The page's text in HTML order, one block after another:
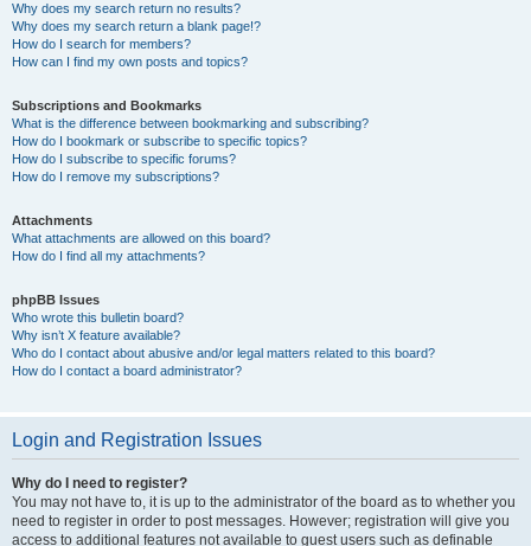
Why does my search return no results?
Why does my search return a blank page!?
How do I search for members?
How can I find my own posts and topics?
Subscriptions and Bookmarks
What is the difference between bookmarking and subscribing?
How do I bookmark or subscribe to specific topics?
How do I subscribe to specific forums?
How do I remove my subscriptions?
Attachments
What attachments are allowed on this board?
How do I find all my attachments?
phpBB Issues
Who wrote this bulletin board?
Why isn’t X feature available?
Who do I contact about abusive and/or legal matters related to this board?
How do I contact a board administrator?
Login and Registration Issues
Why do I need to register?
You may not have to, it is up to the administrator of the board as to whether you
need to register in order to post messages. However; registration will give you
access to additional features not available to guest users such as definable